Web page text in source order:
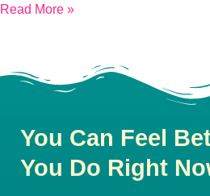
Read More »
You Can Feel
You Do Right